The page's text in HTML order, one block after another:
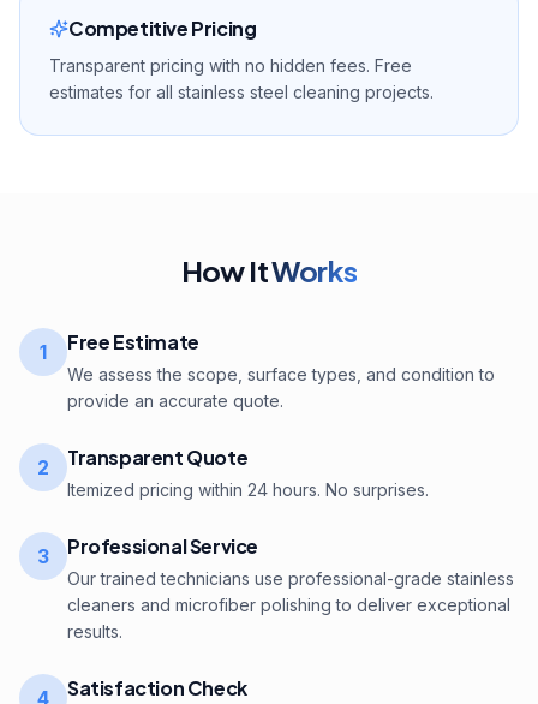
Competitive Pricing
Transparent pricing with no hidden fees. Free
estimates for all stainless steel cleaning projects.
How ItWorks
1 Free Estimate
We assess the scope, surface types, and condition to
provide an accurate quote.
2 Transparent Quote
Itemized pricing within 24 hours. No surprises.
3 Professional Service
Our trained technicians use professional-grade stainless
cleaners and microfiber polishing to deliver exceptional
results.
4 Satisfaction Check